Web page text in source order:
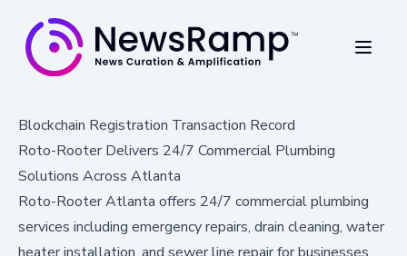
Blockchain Registration Transaction Record
Roto-Rooter Delivers 24/7 Commercial Plumbing
Solutions Across Atlanta
Roto-Rooter Atlanta offers 24/7 commercial plumbing
services including emergency repairs, drain cleaning, water